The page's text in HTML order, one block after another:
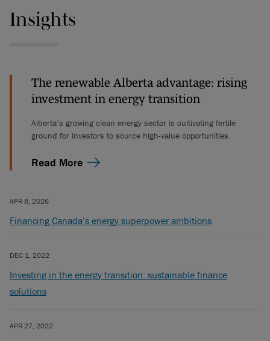
Insights
The renewable Alberta advantage: rising
investment in energy transition
Alberta’s growing clean energy sector is cultivating fertile
ground for investors to source high-value opportunities.
Read More
APR 8, 2026
Financing Canada’s energy superpower ambitions
DEC 1, 2022
Investing in the energy transition: sustainable finance
solutions
APR 27, 2022